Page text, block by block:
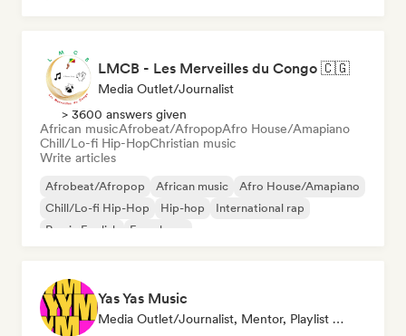
LMCB - Les Merveilles du Congo 🇨🇬
Media Outlet/Journalist
> 3600 answers given
African musicAfrobeat/AfropopAfro House/Amapiano
Chill/Lo-fi Hip-HopChristian music
Write articles
Afrobeat/Afropop African music
Afro House/Amapiano
Chill/Lo-fi Hip-Hop
Hip-hop
International rap
Rap in English
French rap
Yas Yas Music
Media Outlet/Journalist, Mentor, Playlist Curator, Social Media Influencer